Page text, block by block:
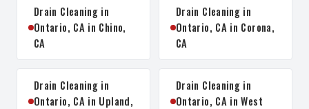
Drain Cleaning in
Ontario, CA in Chino,
CA
Drain Cleaning in
Ontario, CA in Corona,
CA
Drain Cleaning in
Ontario, CA in Upland,
Drain Cleaning in
Ontario, CA in West